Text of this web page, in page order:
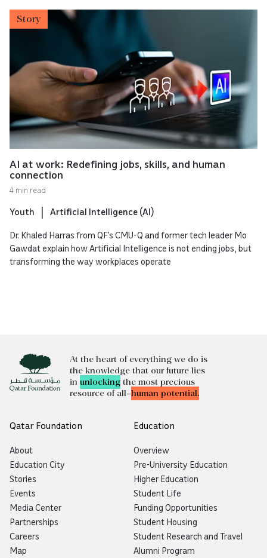
Story
AI at work: Redefining jobs, skills, and human
connection
4 min read
Youth Artificial Intelligence (AI)
Dr. Khaled Harras from QF’s CMU-Q and former tech leader Mo
Gawdat explain how Artificial Intelligence is not ending jobs, but
transforming the way workplaces operate
At the heart of everything we do is
the knowledge that our future lies
in unlockingthe most precious
resource of all—human potential.
Qatar Foundation
About
Education City
Stories
Events
Media Center
Partnerships
Careers
Map
Education
Overview
Pre-University Education
Higher Education
Student Life
Funding Opportunities
Student Housing
Student Research and Travel
Alumni Program